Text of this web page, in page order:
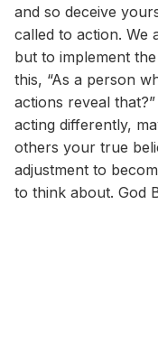
and so deceive
called to action. We
but to implement
this, “As a person
actions reveal
acting differently,
others your true
adjustment to
to think about. God